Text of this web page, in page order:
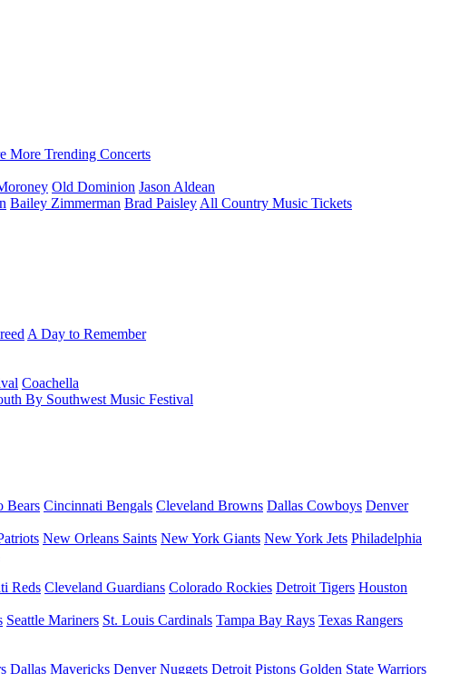
More Trending Concerts
Old Dominion Jason Aldean
Bailey Zimmerman Brad Paisley All Country Music Tickets
A Day to Remember
Coachella
By Southwest Music Festival
Bears Cincinnati Bengals Cleveland Browns Dallas Cowboys Denver
New Orleans Saints New York Giants New York Jets Philadelphia
Reds Cleveland Guardians Colorado Rockies Detroit Tigers Houston
Seattle Mariners St. Louis Cardinals Tampa Bay Rays Texas Rangers
Dallas Mavericks Denver Nuggets Detroit Pistons Golden State Warriors